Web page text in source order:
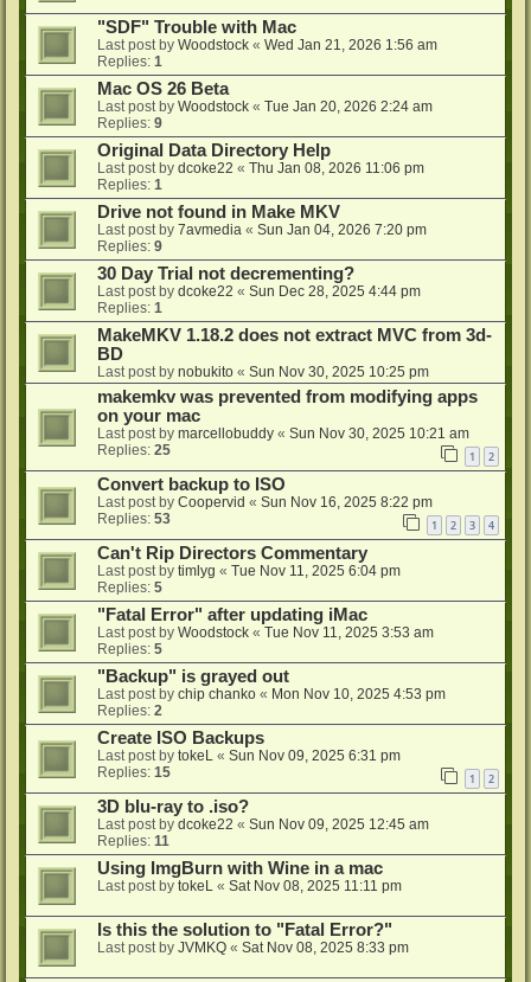
"SDF" Trouble with Mac
Last post by Woodstock « Wed Jan 21, 2026 1:56 am
Replies: 1
Mac OS 26 Beta
Last post by Woodstock « Tue Jan 20, 2026 2:24 am
Replies: 9
Original Data Directory Help
Last post by dcoke22 « Thu Jan 08, 2026 11:06 pm
Replies: 1
Drive not found in Make MKV
Last post by 7avmedia « Sun Jan 04, 2026 7:20 pm
Replies: 9
30 Day Trial not decrementing?
Last post by dcoke22 « Sun Dec 28, 2025 4:44 pm
Replies: 1
MakeMKV 1.18.2 does not extract MVC from 3d-
BD
Last post by nobukito « Sun Nov 30, 2025 10:25 pm
makemkv was prevented from modifying apps
on your mac
Last post by marcellobuddy « Sun Nov 30, 2025 10:21 am
Replies: 25 1 2
Convert backup to ISO
Last post by Coopervid « Sun Nov 16, 2025 8:22 pm
Replies: 53 1 2 3 4
Can't Rip Directors Commentary
Last post by timlyg « Tue Nov 11, 2025 6:04 pm
Replies: 5
"Fatal Error" after updating iMac
Last post by Woodstock « Tue Nov 11, 2025 3:53 am
Replies: 5
"Backup" is grayed out
Last post by chip chanko « Mon Nov 10, 2025 4:53 pm
Replies: 2
Create ISO Backups
Last post by tokeL « Sun Nov 09, 2025 6:31 pm
Replies: 15 1 2
3D blu-ray to .iso?
Last post by dcoke22 « Sun Nov 09, 2025 12:45 am
Replies: 11
Using ImgBurn with Wine in a mac
Last post by tokeL « Sat Nov 08, 2025 11:11 pm
Is this the solution to "Fatal Error?"
Last post by JVMKQ « Sat Nov 08, 2025 8:33 pm